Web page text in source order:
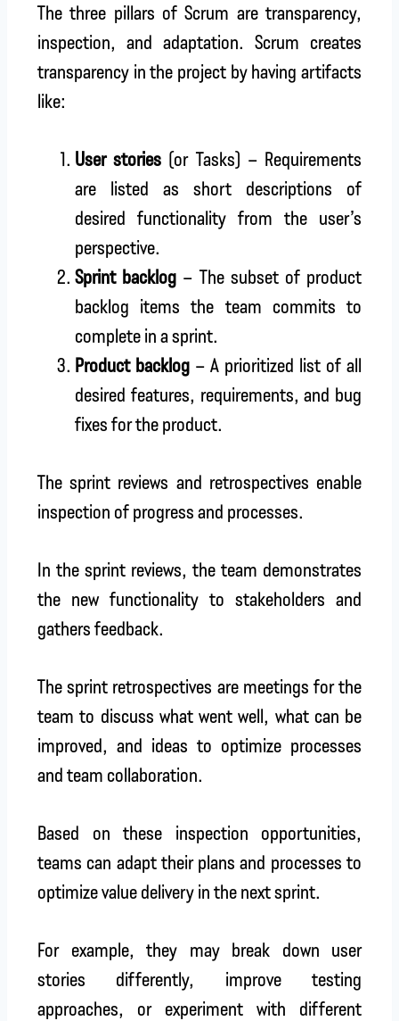
The three pillars of Scrum are transparency,
inspection, and adaptation. Scrum creates
transparency in the project by having artifacts
like:
User stories (or Tasks) – Requirements
are listed as short descriptions of
desired functionality from the user’s
perspective.
Sprint backlog – The subset of product
backlog items the team commits to
complete in a sprint.
Product backlog – A prioritized list of all
desired features, requirements, and bug
fixes for the product.
The sprint reviews and retrospectives enable
inspection of progress and processes.
In the sprint reviews, the team demonstrates
the new functionality to stakeholders and
gathers feedback.
The sprint retrospectives are meetings for the
team to discuss what went well, what can be
improved, and ideas to optimize processes
and team collaboration.
Based on these inspection opportunities,
teams can adapt their plans and processes to
optimize value delivery in the next sprint.
For example, they may break down user
stories differently, improve testing
approaches, or experiment with different